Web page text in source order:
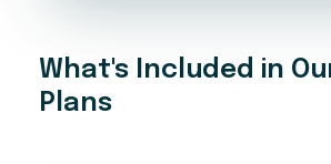
What's Included in
Plans